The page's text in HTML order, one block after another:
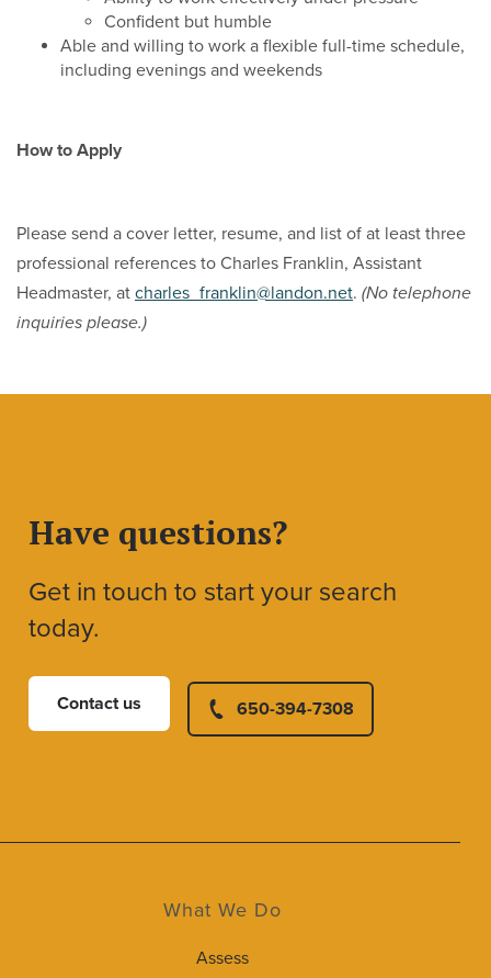
Confident but humble
Able and willing to work a flexible full-time schedule,
including evenings and weekends
How to Apply
Please send a cover letter, resume, and list of at least three
professional references to Charles Franklin, Assistant
Headmaster, at charles_franklin@landon.net. (No telephone
inquiries please.)
Have questions?
Get in touch to start your search
today.
Contact us 650-394-7308
What We Do
Assess